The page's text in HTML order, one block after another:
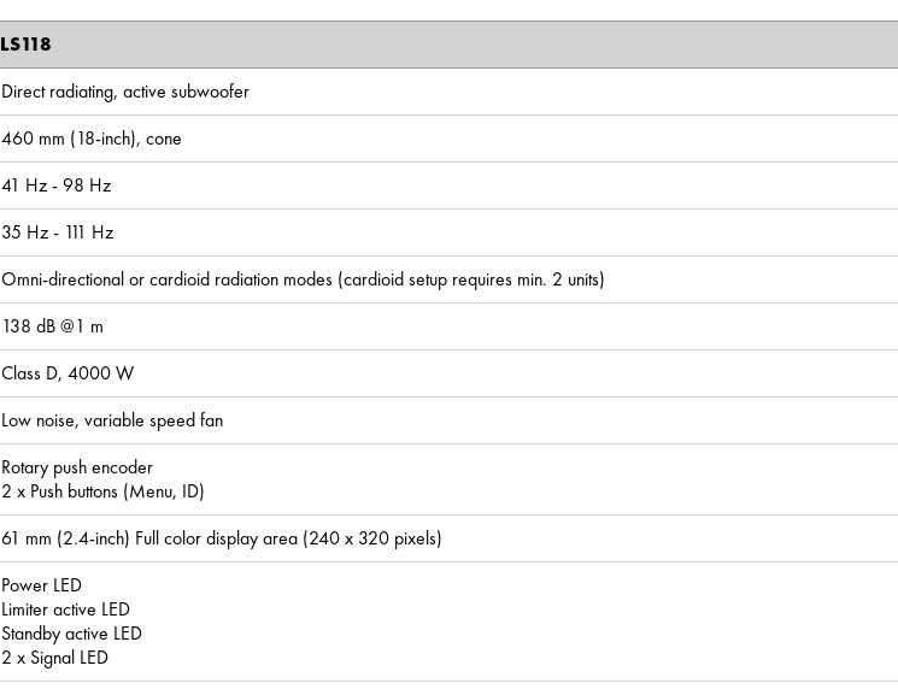
LS118
Direct radiating, active subwoofer
460 mm (18-inch), cone
41 Hz - 98 Hz
35 Hz - 111 Hz
Omni-directional or cardioid radiation modes (cardioid setup requires min. 2 units)
138 dB @1 m
Class D, 4000 W
Low noise, variable speed fan
Rotary push encoder
2 x Push buttons (Menu, ID)
61 mm (2.4-inch) Full color display area (240 x 320 pixels)
Power LED
Limiter active LED
Standby active LED
2 x Signal LED